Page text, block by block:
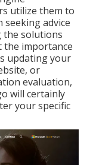
utilize them to
seeking advice
the solutions
the importance
updating your
or
evaluation,
will certainly
your specific